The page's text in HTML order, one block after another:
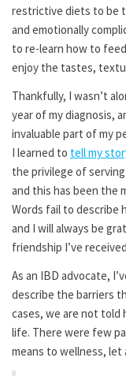
restrictive diets to be
and emotionally
to re-learn how to
enjoy the tastes,
Thankfully, I wasn’t
year of my diagnosis,
invaluable part of my
I learned to tell my
the privilege of
and this has been the
Words fail to describe
and I will always be
friendship I’ve
As an IBD advocate,
describe the barriers
cases, we are not told
life. There were few
means to wellness, let